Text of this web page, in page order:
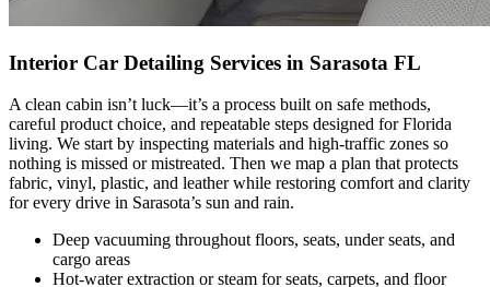
Interior Car Detailing Services in Sarasota FL
A clean cabin isn’t luck—it’s a process built on safe methods,
careful product choice, and repeatable steps designed for Florida
living. We start by inspecting materials and high-traffic zones so
nothing is missed or mistreated. Then we map a plan that protects
fabric, vinyl, plastic, and leather while restoring comfort and clarity
for every drive in Sarasota’s sun and rain.
Deep vacuuming throughout floors, seats, under seats, and
cargo areas
Hot-water extraction or steam for seats, carpets, and floor